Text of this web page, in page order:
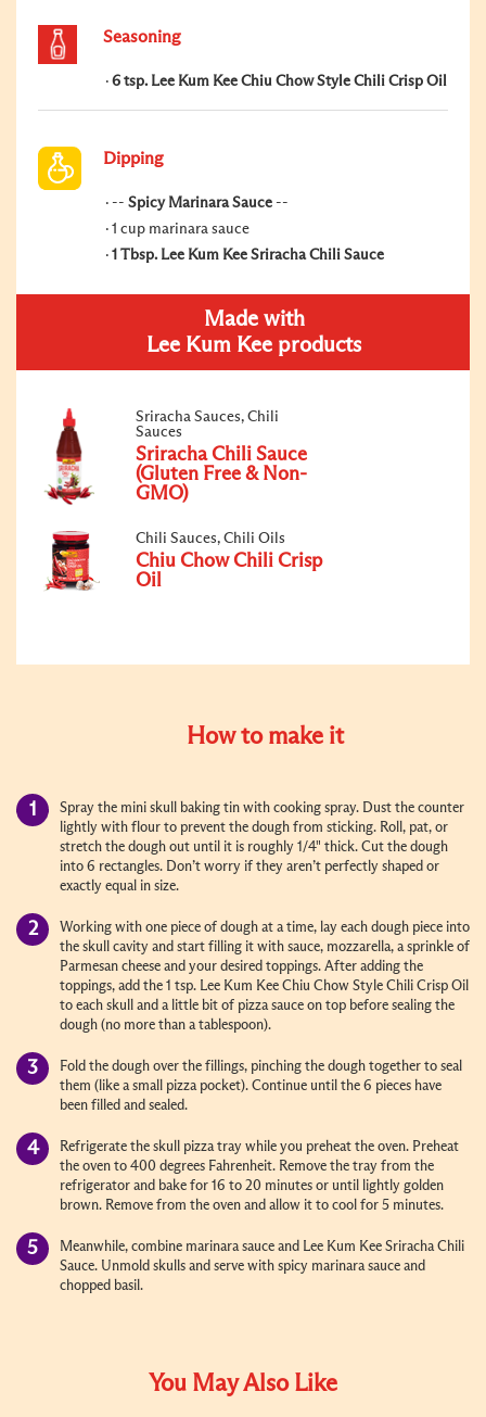
Seasoning
6 tsp. Lee Kum Kee Chiu Chow Style Chili Crisp Oil
Dipping
-- Spicy Marinara Sauce --
1 cup marinara sauce
1 Tbsp. Lee Kum Kee Sriracha Chili Sauce
Made with
Lee Kum Kee products
Sriracha Sauces, Chili
Sauces
Sriracha Chili Sauce
(Gluten Free & Non-
GMO)
Chili Sauces, Chili Oils
Chiu Chow Chili Crisp
Oil
How to make it
Spray the mini skull baking tin with cooking spray. Dust the counter
lightly with flour to prevent the dough from sticking. Roll, pat, or
stretch the dough out until it is roughly 1/4" thick. Cut the dough
into 6 rectangles. Don’t worry if they aren’t perfectly shaped or
exactly equal in size.
Working with one piece of dough at a time, lay each dough piece into
the skull cavity and start filling it with sauce, mozzarella, a sprinkle of
Parmesan cheese and your desired toppings. After adding the
toppings, add the 1 tsp. Lee Kum Kee Chiu Chow Style Chili Crisp Oil
to each skull and a little bit of pizza sauce on top before sealing the
dough (no more than a tablespoon).
Fold the dough over the fillings, pinching the dough together to seal
them (like a small pizza pocket). Continue until the 6 pieces have
been filled and sealed.
Refrigerate the skull pizza tray while you preheat the oven. Preheat
the oven to 400 degrees Fahrenheit. Remove the tray from the
refrigerator and bake for 16 to 20 minutes or until lightly golden
brown. Remove from the oven and allow it to cool for 5 minutes.
Meanwhile, combine marinara sauce and Lee Kum Kee Sriracha Chili
Sauce. Unmold skulls and serve with spicy marinara sauce and
chopped basil.
You May Also Like